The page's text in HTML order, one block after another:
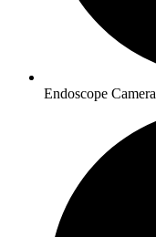
Endoscope Camera